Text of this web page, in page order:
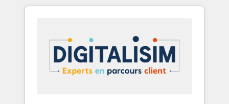
partnership. Together, we embark on a
your business. If not now, when?
Their team brings over a decade of
strategies for driving growth. They are
committed to helping our customers grow
and finding solutions that fit their unique
business needs. We are thrilled to have Blue